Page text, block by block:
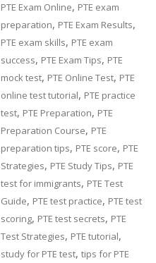
PTE Exam Online, PTE exam
preparation, PTE Exam Results,
PTE exam skills, PTE exam
success, PTE Exam Tips, PTE
mock test, PTE Online Test, PTE
online test tutorial, PTE practice
test, PTE Preparation, PTE
Preparation Course, PTE
preparation tips, PTE score, PTE
Strategies, PTE Study Tips, PTE
test for immigrants, PTE Test
Guide, PTE test practice, PTE test
scoring, PTE test secrets, PTE
Test Strategies, PTE tutorial,
study for PTE test,tips for PTE